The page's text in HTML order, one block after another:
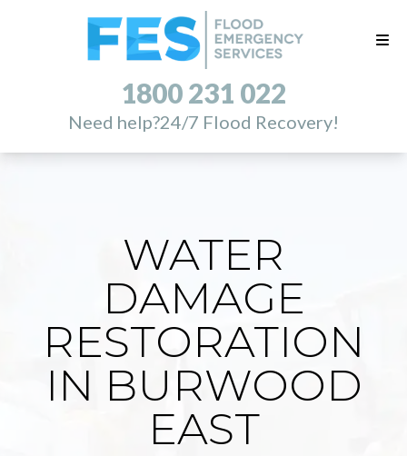
1800 231 022
Need help?24/7 Flood Recovery!
WATER
DAMAGE
RESTORATION
IN BURWOOD
EAST